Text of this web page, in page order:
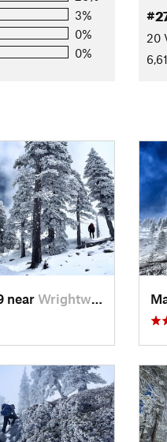
pine, sugar pine, lodgepole
was named in 1790 after
McKinney
3%
0%
0%
20
nearWrightwood, CA